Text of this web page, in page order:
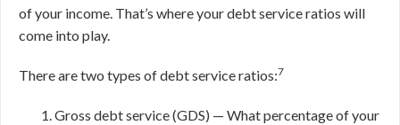
of your income. That’s where your debt service ratios will
come into play.
There are two types of debt service ratios:7
Gross debt service (GDS) — What percentage of your